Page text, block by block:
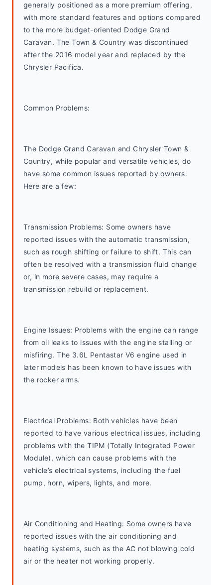
generally positioned as a more premium offering,
with more standard features and options compared
to the more budget-oriented Dodge Grand
Caravan. The Town & Country was discontinued
after the 2016 model year and replaced by the
Chrysler Pacifica.
Common Problems:
The Dodge Grand Caravan and Chrysler Town &
Country, while popular and versatile vehicles, do
have some common issues reported by owners.
Here are a few:
Transmission Problems: Some owners have
reported issues with the automatic transmission,
such as rough shifting or failure to shift. This can
often be resolved with a transmission fluid change
or, in more severe cases, may require a
transmission rebuild or replacement.
Engine Issues: Problems with the engine can range
from oil leaks to issues with the engine stalling or
misfiring. The 3.6L Pentastar V6 engine used in
later models has been known to have issues with
the rocker arms.
Electrical Problems: Both vehicles have been
reported to have various electrical issues, including
problems with the TIPM (Totally Integrated Power
Module), which can cause problems with the
vehicle’s electrical systems, including the fuel
pump, horn, wipers, lights, and more.
Air Conditioning and Heating: Some owners have
reported issues with the air conditioning and
heating systems, such as the AC not blowing cold
air or the heater not working properly.